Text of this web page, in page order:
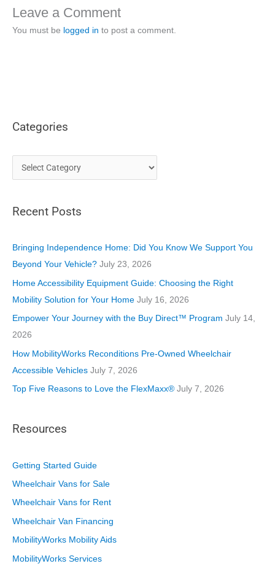
Leave a Comment
You must be logged in to post a comment.
Categories
a
e
o
r
i
e
Recent Posts
Bringing Independence Home: Did You Know We Support You
Beyond Your Vehicle? July 23, 2026
Home Accessibility Equipment Guide: Choosing the Right
Mobility Solution for Your Home July 16, 2026
Empower Your Journey with the Buy Direct™ Program July 14,
2026
How MobilityWorks Reconditions Pre-Owned Wheelchair
Accessible Vehicles July 7, 2026
Top Five Reasons to Love the FlexMaxx® July 7, 2026
Resources
Getting Started Guide
Wheelchair Vans for Sale
Wheelchair Vans for Rent
Wheelchair Van Financing
MobilityWorks Mobility Aids
MobilityWorks Services